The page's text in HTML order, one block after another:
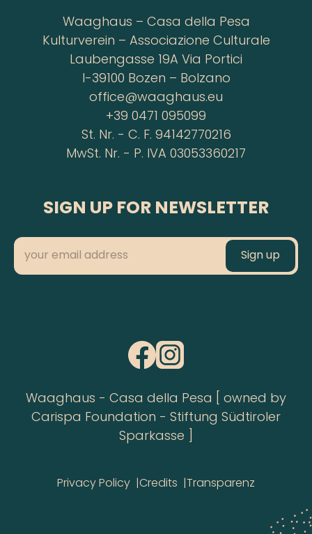
Waaghaus – Casa della Pesa
Kulturverein – Associazione Culturale
Laubengasse 19A Via Portici
I-39100 Bozen – Bolzano
office@waaghaus.eu
+39 0471 095099
St. Nr. - C. F. 94142770216
MwSt. Nr. - P. IVA 03053360217
SIGN UP FOR NEWSLETTER
Waaghaus - Casa della Pesa [ owned by
Carispa Foundation - Stiftung Südtiroler
Sparkasse ]
Privacy Policy Credits Transparenz